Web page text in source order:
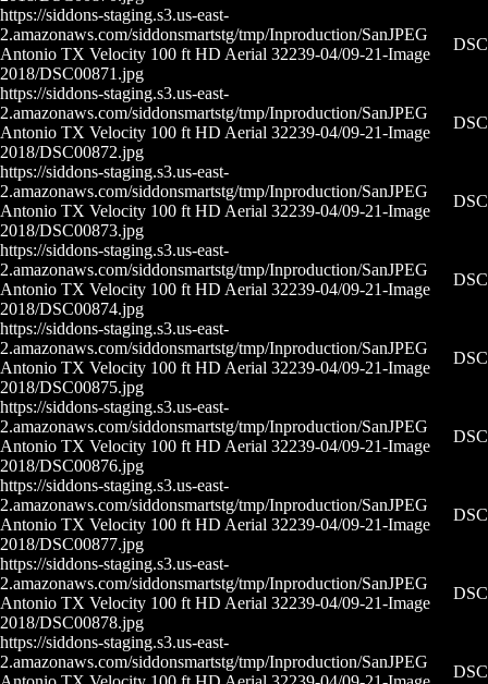
https://siddons-staging.s3.us-east-
2.amazonaws.com/siddonsmartstg/tmp/Inproduction/San
Antonio TX Velocity 100 ft HD Aerial 32239-04/09-21-
2018/DSC00871.jpg
JPEG
Image
https://siddons-staging.s3.us-east-
2.amazonaws.com/siddonsmartstg/tmp/Inproduction/San
Antonio TX Velocity 100 ft HD Aerial 32239-04/09-21-
2018/DSC00872.jpg
JPEG
Image
https://siddons-staging.s3.us-east-
2.amazonaws.com/siddonsmartstg/tmp/Inproduction/San
Antonio TX Velocity 100 ft HD Aerial 32239-04/09-21-
2018/DSC00873.jpg
JPEG
Image
https://siddons-staging.s3.us-east-
2.amazonaws.com/siddonsmartstg/tmp/Inproduction/San
Antonio TX Velocity 100 ft HD Aerial 32239-04/09-21-
2018/DSC00874.jpg
JPEG
Image
https://siddons-staging.s3.us-east-
2.amazonaws.com/siddonsmartstg/tmp/Inproduction/San
Antonio TX Velocity 100 ft HD Aerial 32239-04/09-21-
2018/DSC00875.jpg
JPEG
Image
https://siddons-staging.s3.us-east-
2.amazonaws.com/siddonsmartstg/tmp/Inproduction/San
Antonio TX Velocity 100 ft HD Aerial 32239-04/09-21-
2018/DSC00876.jpg
JPEG
Image
https://siddons-staging.s3.us-east-
2.amazonaws.com/siddonsmartstg/tmp/Inproduction/San
Antonio TX Velocity 100 ft HD Aerial 32239-04/09-21-
2018/DSC00877.jpg
JPEG
Image
https://siddons-staging.s3.us-east-
2.amazonaws.com/siddonsmartstg/tmp/Inproduction/San
Antonio TX Velocity 100 ft HD Aerial 32239-04/09-21-
2018/DSC00878.jpg
JPEG
Image
https://siddons-staging.s3.us-east-
2.amazonaws.com/siddonsmartstg/tmp/Inproduction/SanJPEG